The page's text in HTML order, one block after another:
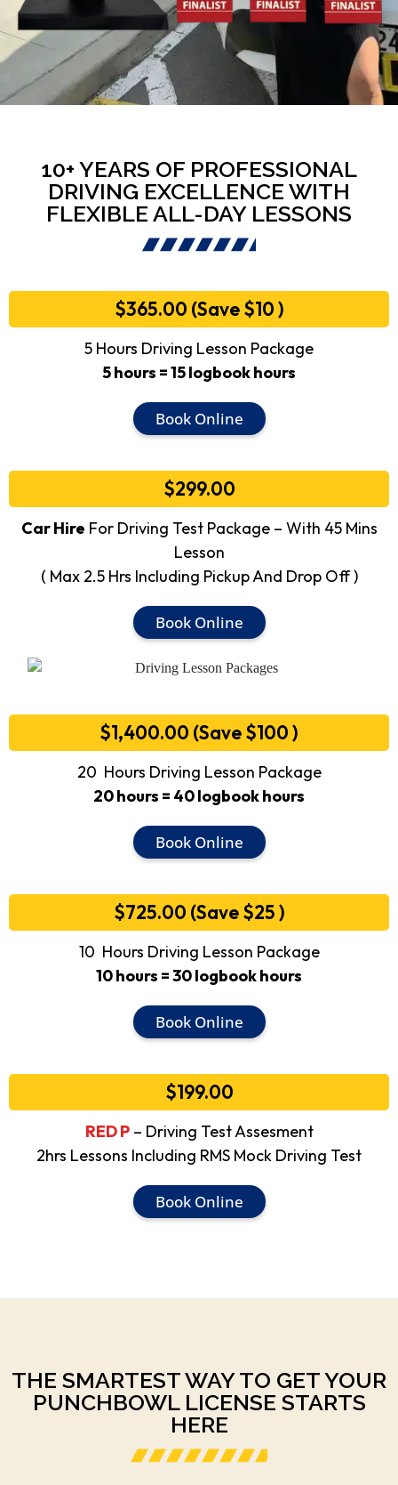
10+ YEARS OF PROFESSIONAL
DRIVING EXCELLENCE WITH
FLEXIBLE ALL-DAY LESSONS
$365.00 (Save $10 )
5 Hours Driving Lesson Package
5 hours = 15 logbook hours
Book Online
$299.00
Car Hire For Driving Test Package – With 45 Mins
Lesson
( Max 2.5 Hrs Including Pickup And Drop Off )
Book Online
$1,400.00 (Save $100 )
20 Hours Driving Lesson Package
20 hours = 40 logbook hours
Book Online
$725.00 (Save $25 )
10 Hours Driving Lesson Package
10 hours = 30 logbook hours
Book Online
$199.00
RED P– Driving Test Assesment
2hrs Lessons Including RMS Mock Driving Test
Book Online
THE SMARTEST WAY TO GET YOUR
PUNCHBOWL LICENSE STARTS
HERE